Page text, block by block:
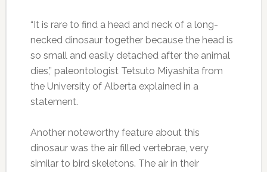
“It is rare to find a head and neck of a long-
necked dinosaur together because the head is
so small and easily detached after the animal
dies,” paleontologist Tetsuto Miyashita from
the University of Alberta explained in a
statement.
Another noteworthy feature about this
dinosaur was the air filled vertebrae, very
similar to bird skeletons. The air in their